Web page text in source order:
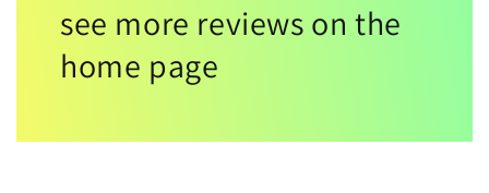
see more reviews on the
home page